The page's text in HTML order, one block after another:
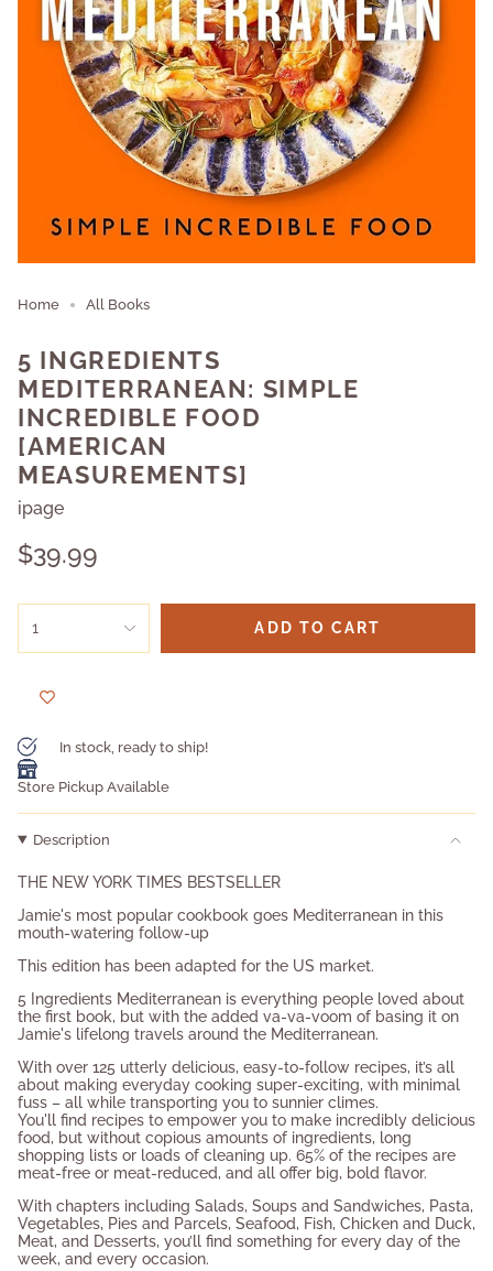
Home All Books
5 INGREDIENTS
MEDITERRANEAN: SIMPLE
INCREDIBLE FOOD
[AMERICAN
MEASUREMENTS]
ipage
Regular
$39.99
<span
class=\"quantity-
}}
</span>
in
quantity
{{
product
}}",
"multiples_of"=>"Increments
of
quantity
}}",
of
{{
quantity
}}",
"maximum_of"=>"Maximum
of
{{
quantity
}}"}
1 ADD TO CART
In stock, ready to ship!
Store Pickup Available
Description
THE NEW YORK TIMES BESTSELLER
Jamie's most popular cookbook goes Mediterranean in this
mouth-watering follow-up
This edition has been adapted for the US market.
5 Ingredients Mediterranean is everything people loved about
the first book, but with the added va-va-voom of basing it on
Jamie's lifelong travels around the Mediterranean.
With over 125 utterly delicious, easy-to-follow recipes, it’s all
about making everyday cooking super-exciting, with minimal
fuss – all while transporting you to sunnier climes.
You'll find recipes to empower you to make incredibly delicious
food, but without copious amounts of ingredients, long
shopping lists or loads of cleaning up. 65% of the recipes are
meat-free or meat-reduced, and all offer big, bold flavor.
With chapters including Salads, Soups and Sandwiches, Pasta,
Vegetables, Pies and Parcels, Seafood, Fish, Chicken and Duck,
Meat, and Desserts, you’ll find something for every day of the
week, and every occasion.